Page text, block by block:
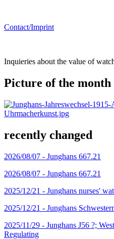
Contact/Imprint
Inquieries about the value of
Picture of the month
recently changed
2026/08/07 - Junghans 667.21
2026/08/07 - Junghans 667.21
2025/12/21 - Junghans nurses'
2025/12/21 - Junghans
2025/11/29 - Junghans J56 ?;
Regulating